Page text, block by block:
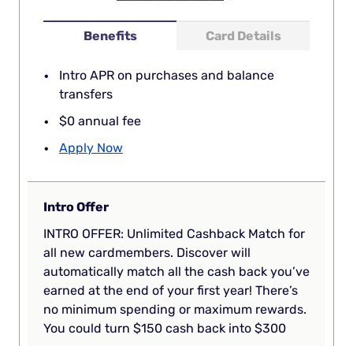
Benefits Card Details
Intro APR on purchases and balance
transfers
$0 annual fee
Apply Now
Intro Offer
INTRO OFFER: Unlimited Cashback Match for
all new cardmembers. Discover will
automatically match all the cash back you’ve
earned at the end of your first year! There’s
no minimum spending or maximum rewards.
You could turn $150 cash back into $300